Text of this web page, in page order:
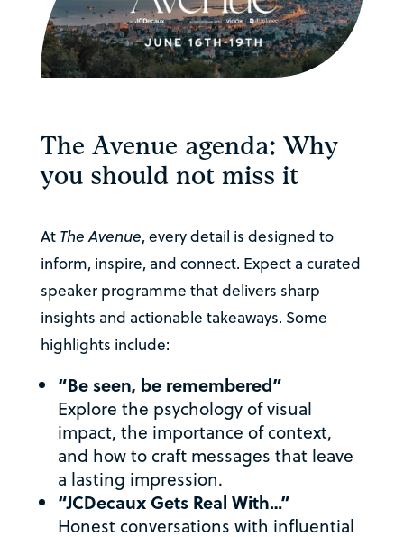
The Avenue agenda: Why
you should not miss it
At The Avenue, every detail is designed to
inform, inspire, and connect. Expect a curated
speaker programme that delivers sharp
insights and actionable takeaways. Some
highlights include:
“Be seen, be remembered”
Explore the psychology of visual
impact, the importance of context,
and how to craft messages that leave
a lasting impression.
“JCDecaux Gets Real With…”
Honest conversations with influential